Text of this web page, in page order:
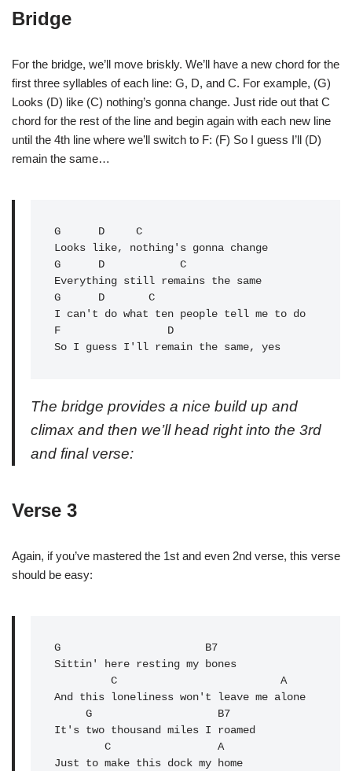
Bridge
For the bridge, we’ll move briskly. We’ll have a new chord for the
first three syllables of each line: G, D, and C. For example, (G)
Looks (D) like (C) nothing’s gonna change. Just ride out that C
chord for the rest of the line and begin again with each new line
until the 4th line where we’ll switch to F: (F) So I guess I’ll (D)
remain the same…
G D
     C
Looks like, nothing's gonna change
G      D            C
Everything still remains the same
G D
       C
F
                 D
So I guess I'll remain the same, yes
The bridge provides a nice build up and
climax and then we’ll head right into the 3rd
and final verse:
Verse 3
Again, if you’ve mastered the 1st and even 2nd verse, this verse
should be easy:
G
                       B7
Sittin' here resting my bones
And this loneliness won't leave me alone
G
                    B7
It's two thousand miles I roamed
Just to make this dock my home